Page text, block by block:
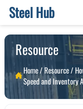
Steel Hub
Resource
Home/Resource/
Speed and Inventory